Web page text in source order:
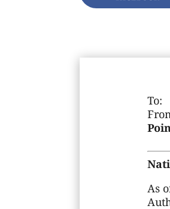
As